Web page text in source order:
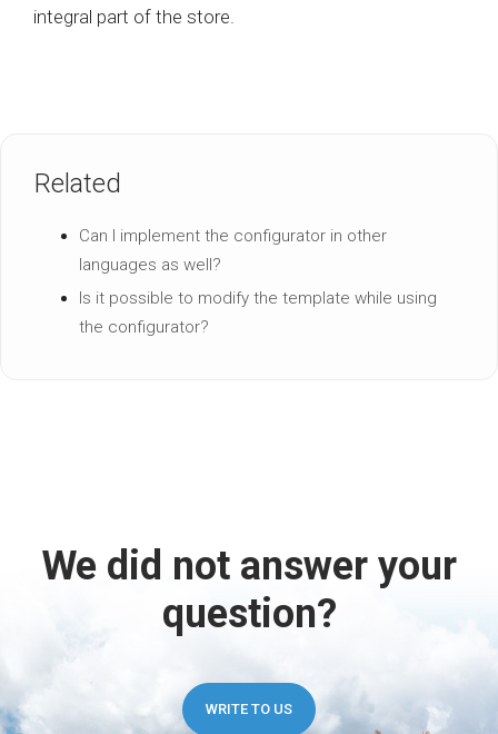
integral part of the store.
Related
Can I implement the configurator in other
languages as well?
Is it possible to modify the template while using
the configurator?
We did not answer your
question?
WRITE TO US